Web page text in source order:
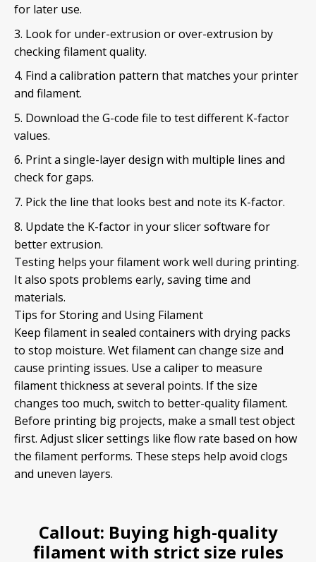
for later use.
Look for under-extrusion or over-extrusion by
checking filament quality.
Find a calibration pattern that matches your printer
and filament.
Download the G-code file to test different K-factor
values.
Print a single-layer design with multiple lines and
check for gaps.
Pick the line that looks best and note its K-factor.
Update the K-factor in your slicer software for
better extrusion.
Testing helps your filament work well during printing.
It also spots problems early, saving time and
materials.
Tips for Storing and Using Filament
Keep filament in sealed containers with drying packs
to stop moisture. Wet filament can change size and
cause printing issues. Use a caliper to measure
filament thickness at several points. If the size
changes too much, switch to better-quality filament.
Before printing big projects, make a small test object
first. Adjust slicer settings like flow rate based on how
the filament performs. These steps help avoid clogs
and uneven layers.
Callout: Buying high-quality
filament with strict size rules